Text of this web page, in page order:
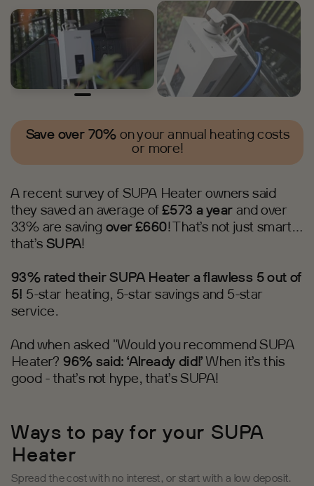
1
in
modal
Save over 70%on your annual heating costs
or more!
A recent survey of SUPA Heater owners said
they saved an average of £573 a yearand over
33% are saving over £660! That’s not just smart…
that’s SUPA!
93% rated their SUPA Heater a flawless 5 out of
5! 5-star heating, 5-star savings and 5-star
service.
And when asked "Would you recommend SUPA
Heater? 96% said: ‘Already did!’When it’s this
good - that’s not hype, that’s SUPA!
Ways to pay for your SUPA
Heater
Spread the cost with no interest, or start with a low deposit.